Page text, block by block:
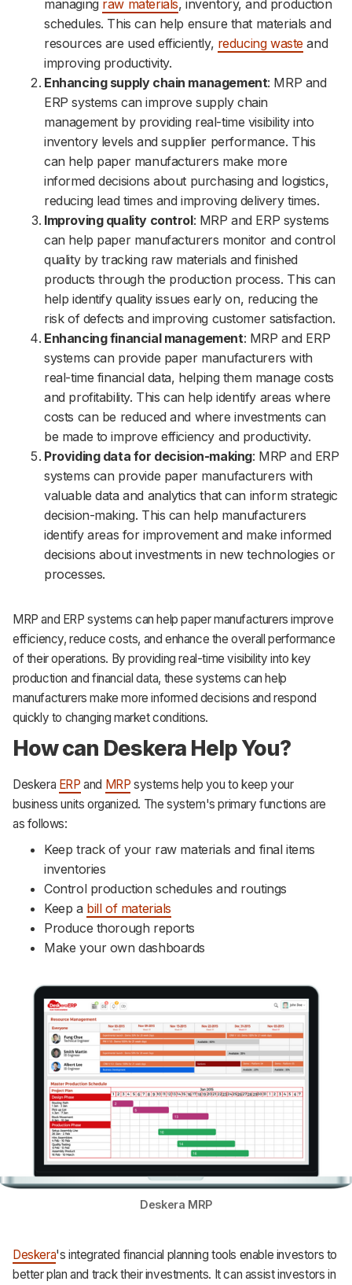
managing raw materials, inventory, and production
schedules. This can help ensure that materials and
resources are used efficiently, reducing wasteand
improving productivity.
Enhancing supply chain management: MRP and
ERP systems can improve supply chain
management by providing real-time visibility into
inventory levels and supplier performance. This
can help paper manufacturers make more
informed decisions about purchasing and logistics,
reducing lead times and improving delivery times.
Improving quality control: MRP and ERP systems
can help paper manufacturers monitor and control
quality by tracking raw materials and finished
products through the production process. This can
help identify quality issues early on, reducing the
risk of defects and improving customer satisfaction.
Enhancing financial management: MRP and ERP
systems can provide paper manufacturers with
real-time financial data, helping them manage costs
and profitability. This can help identify areas where
costs can be reduced and where investments can
be made to improve efficiency and productivity.
Providing data for decision-making: MRP and ERP
systems can provide paper manufacturers with
valuable data and analytics that can inform strategic
decision-making. This can help manufacturers
identify areas for improvement and make informed
decisions about investments in new technologies or
processes.
MRP and ERP systems can help paper manufacturers improve
efficiency, reduce costs, and enhance the overall performance
of their operations. By providing real-time visibility into key
production and financial data, these systems can help
manufacturers make more informed decisions and respond
quickly to changing market conditions.
How can Deskera Help You?
Deskera ERP and MRP systems help you to keep your
business units organized. The system's primary functions are
as follows:
Keep track of your raw materials and final items
inventories
Control production schedules and routings
Keep a bill of materials
Produce thorough reports
Make your own dashboards
Deskera MRP
Deskera's integrated financial planning tools enable investors to
better plan and track their investments. It can assist investors in